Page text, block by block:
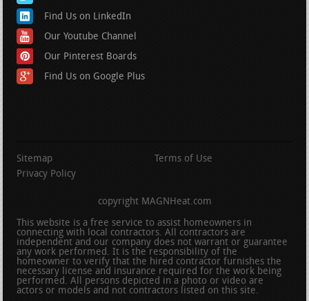
Find Us on LinkedIn
Our Youtube Channel
Our Pinterest Boards
Find Us on Google Plus
Sitemap
Terms of Use
Privacy Policy
copyright MAGNHeat.com
This website is a free service to assist homeowners in
connecting with local contractors. All contractors are
independent and our company does not warrant or guarantee
any work performed. It is the responsibility of the
homeowner to verify that the hired contractor furnishes the
necessary license and insurance required for the work being
performed. All persons depicted in a photo or video are
actors or models and not contractors listed on this site.